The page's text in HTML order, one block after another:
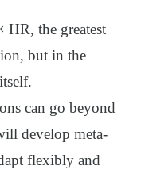
the greatest
but in the
.
can go beyond
develop meta-
flexibly and